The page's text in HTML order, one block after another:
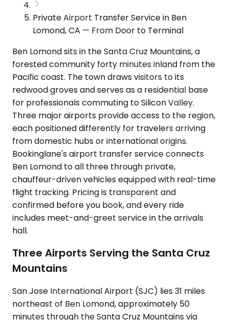
Private Airport Transfer Service in Ben
Lomond, CA — From Door to Terminal
Ben Lomond sits in the Santa Cruz Mountains, a
forested community forty minutes inland from the
Pacific coast. The town draws visitors to its
redwood groves and serves as a residential base
for professionals commuting to Silicon Valley.
Three major airports provide access to the region,
each positioned differently for travelers arriving
from domestic hubs or international origins.
Bookinglane's airport transfer service connects
Ben Lomond to all three through private,
chauffeur-driven vehicles equipped with real-time
flight tracking. Pricing is transparent and
confirmed before you book, and every ride
includes meet-and-greet service in the arrivals
hall.
Three Airports Serving the Santa Cruz
Mountains
San Jose International Airport (SJC) lies 31 miles
northeast of Ben Lomond, approximately 50
minutes through the Santa Cruz Mountains via